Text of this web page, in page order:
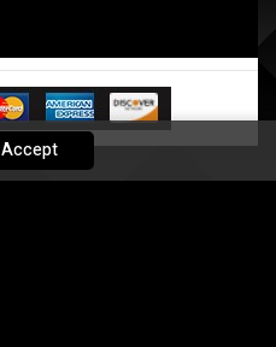
Accept